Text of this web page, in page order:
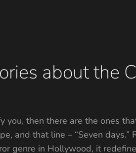
about the
you, then there are the ones
and that line – “Seven
genre in Hollywood, it